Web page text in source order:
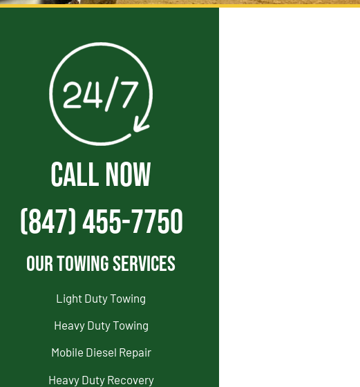
CALL NOW
(847) 455-7750
Our Towing Services
Light Duty Towing
Heavy Duty Towing
Mobile Diesel Repair
Heavy Duty Recovery